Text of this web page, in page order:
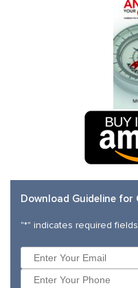
Download Guideline
"*" indicates required fields